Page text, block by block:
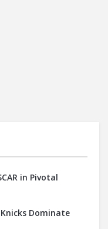
in Pivotal
Dominate